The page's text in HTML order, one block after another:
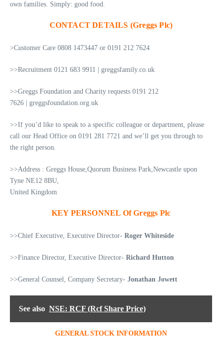
own families. Simply: good food.
CONTACT DETAILS (Greggs Plc)
>Customer Care 0808 1473447 or 0191 212 7624
>>Recruitment 0121 683 9911 | greggsfamily.co.uk
>>Greggs Foundation and Charity requests 0191 212
7626 | greggsfoundation.org.uk
>>If you’d like to speak to a specific colleague or department, please
call our Head Office on 0191 281 7721 and we’ll get you through to
the right person.
>>Address : Greggs House,Quorum Business Park,Newcastle upon
Tyne NE12 8BU,
United Kingdom
KEY PERSONNEL Of Greggs Plc
>>Chief Executive, Executive Director- Roger Whiteside
>>Finance Director, Executive Director- Richard Hutton
>>General Counsel, Company Secretary- Jonathan Jowett
See also NSE: RCF (Rcf Share Price)
GENERAL STOCK INFORMATION